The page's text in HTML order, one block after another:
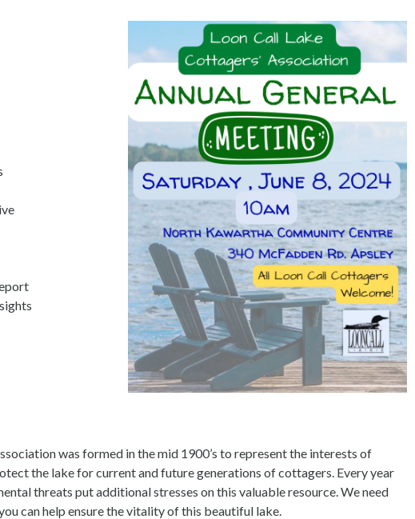
was formed in the mid 1900’s to represent the interests of
the lake for current and future generations of cottagers. Every year
threats put additional stresses on this valuable resource. We need
can help ensure the vitality of this beautiful lake.